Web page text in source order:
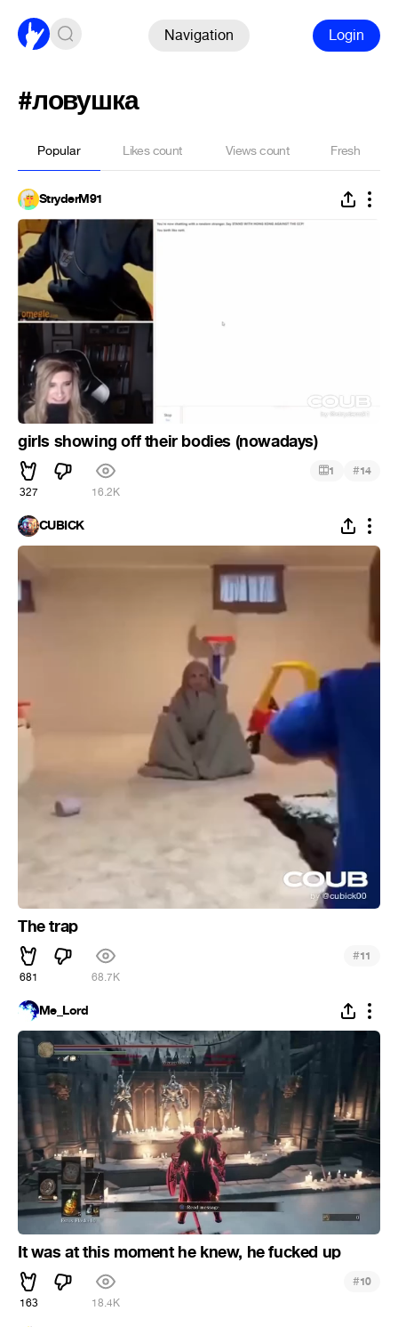
Navigation Login
#ловушка
Popular Likes count Views count Fresh
StryderM91
girls showing off their bodies (nowadays)
327 16.2K
1 #14
CUBICK
The trap
681 68.7K
#11
Me_Lord
It was at this moment he knew, he fucked up
163 18.4K
#10